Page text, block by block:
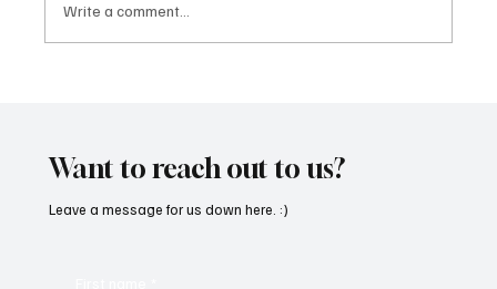
Write a comment...
Want to reach out to us?
Leave a message for us down here. :)